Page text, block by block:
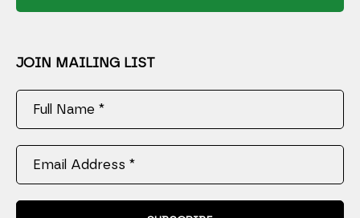
JOIN MAILING LIST
Full Name *
Email Address *